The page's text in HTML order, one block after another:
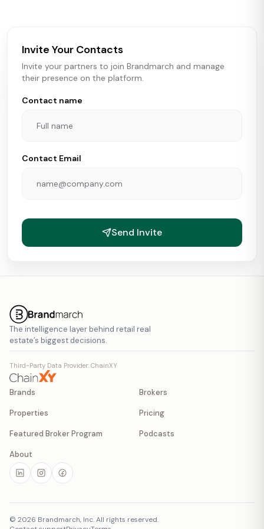
Invite Your Contacts
Invite your partners to join Brandmarch and manage
their presence on the platform.
Contact name
Contact Email
Send Invite
The intelligence layer behind retail real
estate’s biggest decisions.
Third-Party Data Provider: ChainXY
Brands Brokers
Properties Pricing
Featured Broker Program Podcasts
About
© 2026 Brandmarch, Inc. All rights reserved.